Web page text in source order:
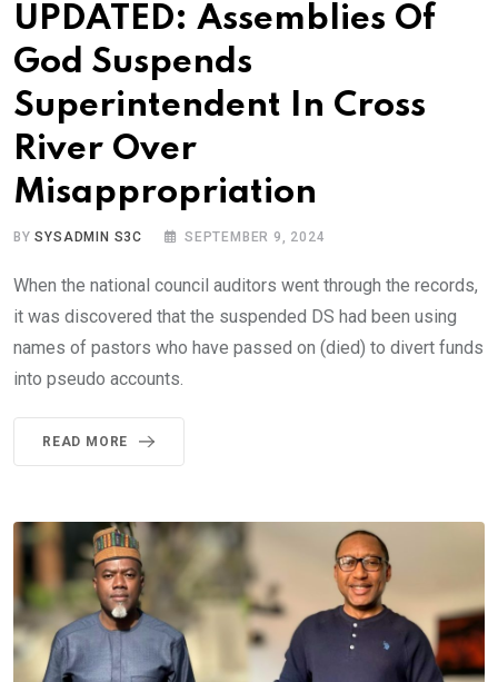
UPDATED: Assemblies Of
God Suspends
Superintendent In Cross
River Over
Misappropriation
BYSYSADMIN S3C SEPTEMBER 9, 2024
When the national council auditors went through the records,
it was discovered that the suspended DS had been using
names of pastors who have passed on (died) to divert funds
into pseudo accounts.
READ MORE